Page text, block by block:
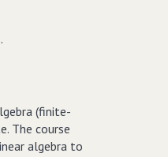
(finite-
The course
algebra to